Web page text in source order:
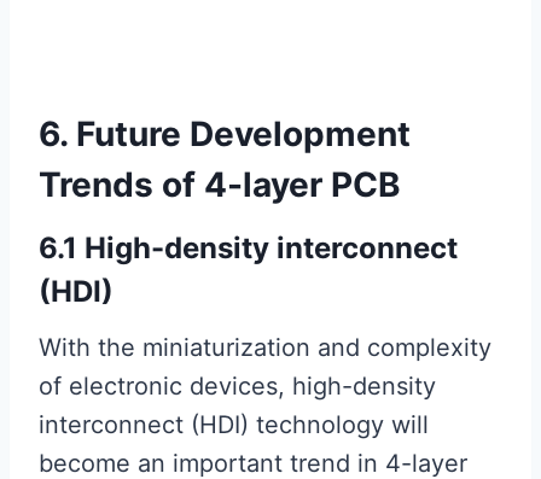
6. Future Development
Trends of 4-layer PCB
6.1 High-density interconnect
(HDI)
With the miniaturization and complexity
of electronic devices, high-density
interconnect (HDI) technology will
become an important trend in 4-layer